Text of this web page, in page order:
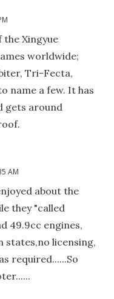
the Xingyue
worldwide;
Tri-Fecta,
name a few. It has
gets around
AM
about the
they "called
49.9cc engines,
states,no licensing,
required......So